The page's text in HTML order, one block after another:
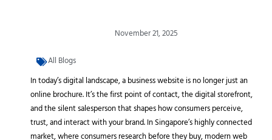
November 21, 2025
All Blogs
In today’s digital landscape, a business website is no longer just an
online brochure. It’s the first point of contact, the digital storefront,
and the silent salesperson that shapes how consumers perceive,
trust, and interact with your brand. In Singapore’s highly connected